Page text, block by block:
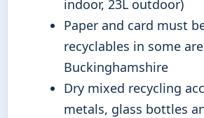
indoor, 23L outdoor)
Paper and card must
recyclables in some
Buckinghamshire
Dry mixed recycling
metals, glass bottles